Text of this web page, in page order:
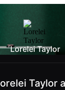
Lorelei Taylor
Taylor